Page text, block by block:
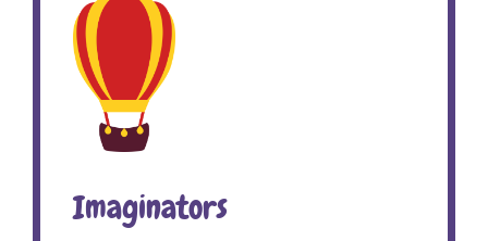
Imaginators